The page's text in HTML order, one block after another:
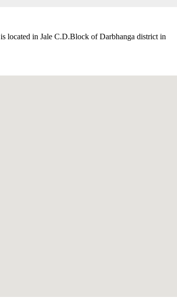
is located in Jale C.D.Block of Darbhanga district in